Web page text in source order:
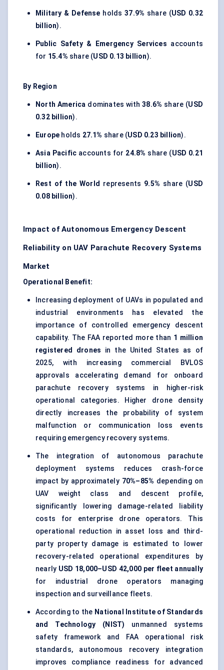
Military & Defense holds37.9% share (USD 0.32
billion).
Public Safety & Emergency Services accounts
for 15.4% share (USD 0.13 billion).
By Region
North America dominates with38.6% share (USD
0.32 billion).
Europe holds 27.1% share (USD 0.23 billion).
Asia Pacific accounts for 24.8% share (USD 0.21
billion).
Rest of the World represents 9.5% share (USD
0.08 billion).
Impact of Autonomous Emergency Descent
Reliability on UAV Parachute Recovery Systems
Market
Operational Benefit:
Increasing deployment of UAVs in populated and
industrial environments has elevated the
importance of controlled emergency descent
capability. The FAA reported more than 1 million
registered drones in the United States as of
2025, with increasing commercial BVLOS
approvals accelerating demand for onboard
parachute recovery systems in higher-risk
operational categories. Higher drone density
directly increases the probability of system
malfunction or communication loss events
requiring emergency recovery systems.
The integration of autonomous parachute
deployment systems reduces crash-force
impact by approximately 70%–85% depending on
UAV weight class and descent profile,
significantly lowering damage-related liability
costs for enterprise drone operators. This
operational reduction in asset loss and third-
party property damage is estimated to lower
recovery-related operational expenditures by
nearly USD 18,000–USD 42,000 per fleet annually
for industrial drone operators managing
inspection and surveillance fleets.
According to the National Institute of Standards
and Technology (NIST) unmanned systems
safety framework and FAA operational risk
standards, autonomous recovery integration
improves compliance readiness for advanced